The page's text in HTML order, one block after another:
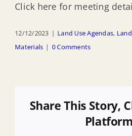
Click here for meeting
12/12/2023 | Land Use Agendas,
Materials | 0 Comments
Share This Story,